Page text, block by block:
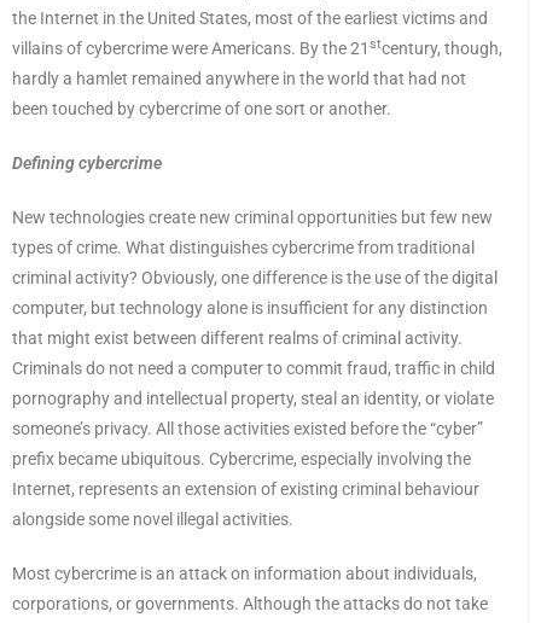
the Internet in the United States, most of the earliest victims and
villains of cybercrime were Americans. By the 21 stcentury, though,
hardly a hamlet remained anywhere in the world that had not
been touched by cybercrime of one sort or another.
Defining cybercrime
New technologies create new criminal opportunities but few new
types of crime. What distinguishes cybercrime from traditional
criminal activity? Obviously, one difference is the use of the digital
computer, but technology alone is insufficient for any distinction
that might exist between different realms of criminal activity.
Criminals do not need a computer to commit fraud, traffic in child
pornography and intellectual property, steal an identity, or violate
someone’s privacy. All those activities existed before the “cyber”
prefix became ubiquitous. Cybercrime, especially involving the
Internet, represents an extension of existing criminal behaviour
alongside some novel illegal activities.
Most cybercrime is an attack on information about individuals,
corporations, or governments. Although the attacks do not take